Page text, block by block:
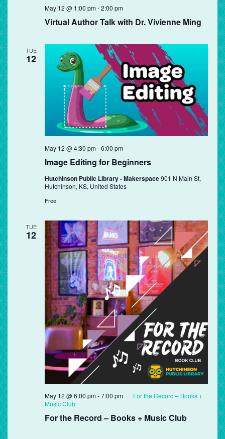
Virtual Author Talk with Dr. Vivienne Ming
May 12 @ 1:00 pm-2:00 pm
TUE
12
Image Editing for Beginners
May 12 @ 4:30 pm-6:00 pm
Hutchinson Public Library - Makerspace901 N Main St,
Hutchinson, KS, United States
Free
TUE
12
For the Record – Books + Music Club
May 12 @ 6:00 pm-7:00 pm
For the Record – Books +
Music Club